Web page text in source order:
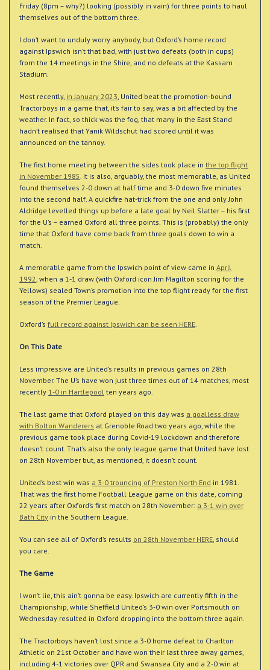
Friday (8pm – why?) looking (possibly in vain) for three points to haul
themselves out of the bottom three.
I don’t want to unduly worry anybody, but Oxford’s home record
against Ipswich isn’t that bad, with just two defeats (both in cups)
from the 14 meetings in the Shire, and no defeats at the Kassam
Stadium.
Most recently, in January 2023, United beat the promotion-bound
Tractorboys in a game that, it’s fair to say, was a bit affected by the
weather. In fact, so thick was the fog, that many in the East Stand
hadn’t realised that Yanik Wildschut had scored until it was
announced on the tannoy.
The first home meeting between the sides took place in the top flight
in November 1985. It is also, arguably, the most memorable, as United
found themselves 2-0 down at half time and 3-0 down five minutes
into the second half. A quickfire hat-trick from the one and only John
Aldridge levelled things up before a late goal by Neil Slatter – his first
for the U’s – earned Oxford all three points. This is (probably) the only
time that Oxford have come back from three goals down to win a
match.
A memorable game from the Ipswich point of view came in April
1992, when a 1-1 draw (with Oxford icon Jim Magilton scoring for the
Yellows) sealed Town’s promotion into the top flight ready for the first
season of the Premier League.
Oxford’s full record against Ipswich can be seen HERE.
On This Date
Less impressive are United’s results in previous games on 28th
November. The U’s have won just three times out of 14 matches, most
recently 1-0 in Hartlepool ten years ago.
The last game that Oxford played on this day was a goalless draw
with Bolton Wanderers at Grenoble Road two years ago, while the
previous game took place during Covid-19 lockdown and therefore
doesn’t count. That’s also the only league game that United have lost
on 28th November but, as mentioned, it doesn’t count.
United’s best win was a 3-0 trouncing of Preston North End in 1981.
That was the first home Football League game on this date, coming
22 years after Oxford’s first match on 28th November: a 3-1 win over
Bath City in the Southern League.
You can see all of Oxford’s results on 28th November HERE, should
you care.
The Game
I won’t lie, this ain’t gonna be easy. Ipswich are currently fifth in the
Championship, while Sheffield United’s 3-0 win over Portsmouth on
Wednesday resulted in Oxford dropping into the bottom three again.
The Tractorboys haven’t lost since a 3-0 home defeat to Charlton
Athletic on 21st October and have won their last three away games,
including 4-1 victories over QPR and Swansea City and a 2-0 win at